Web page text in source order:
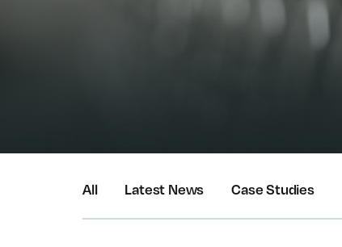
All Latest News Case Studies